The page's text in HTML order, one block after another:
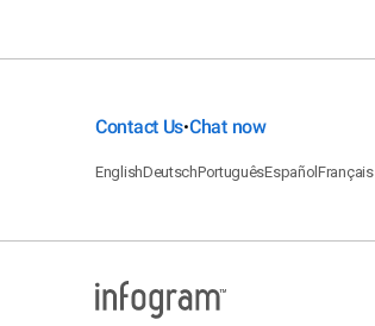
Contact Us•Chat now
EnglishDeutschPortuguêsEspañolFrançais